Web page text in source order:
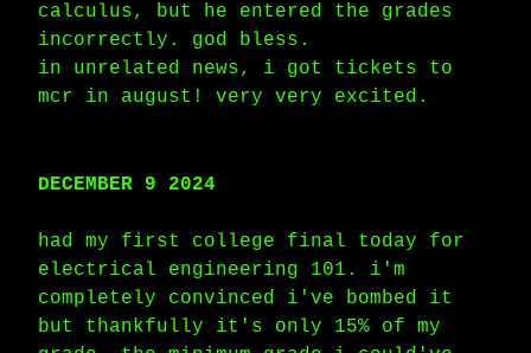
calculus, but he entered the grades
incorrectly. god bless.
in unrelated news, i got tickets to
mcr in august! very very excited.
DECEMBER 9 2024
had my first college final today for
electrical engineering 101. i'm
completely convinced i've bombed it
but thankfully it's only 15% of my